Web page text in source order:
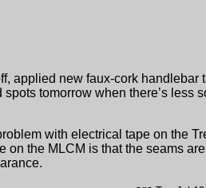
applied new faux-cork handlebar
tomorrow when there’s less
with electrical tape on the
on the MLCM is that the seams